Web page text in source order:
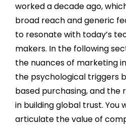
worked a decade ago,
broad reach and generic
to resonate with today’s
makers. In the following
the nuances of marketing
the psychological triggers
based purchasing, and
in building global trust. You
articulate the value of